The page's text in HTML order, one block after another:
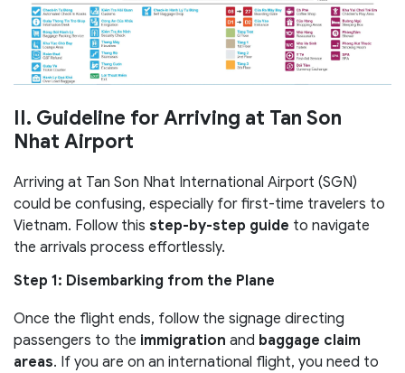
II. Guideline for Arriving at Tan Son
Nhat Airport
Arriving at Tan Son Nhat International Airport (SGN)
could be confusing, especially for first-time travelers to
Vietnam. Follow this step-by-step guide to navigate
the arrivals process effortlessly.
Step 1: Disembarking from the Plane
Once the flight ends, follow the signage directing
passengers to the immigration and baggage claim
areas. If you are on an international flight, you need to